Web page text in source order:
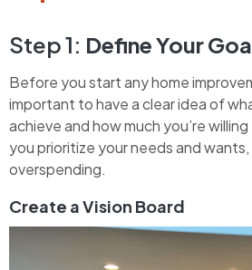
Step 1: Define Your
Before you start any home
important to have a clear idea of
achieve and how much you’re
you prioritize your needs and wants,
overspending.
Create a Vision Board